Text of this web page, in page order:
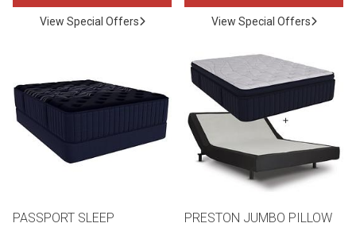
View Special Offers View Special Offers
PASSPORT SLEEP
PRESTON JUMBO PILLOW